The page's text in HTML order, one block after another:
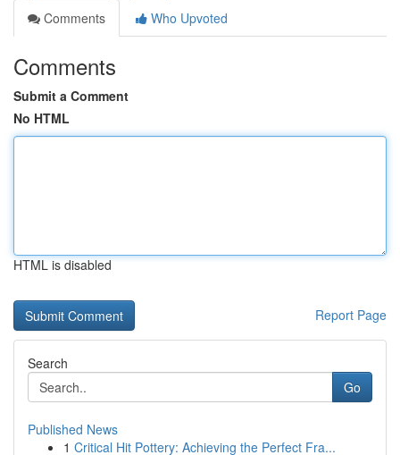
Comments
Who Upvoted
Comments
Submit a Comment
No HTML
HTML is disabled
Report Page
Search
Go
Published News
1 Critical Hit Pottery: Achieving the Perfect Fra...